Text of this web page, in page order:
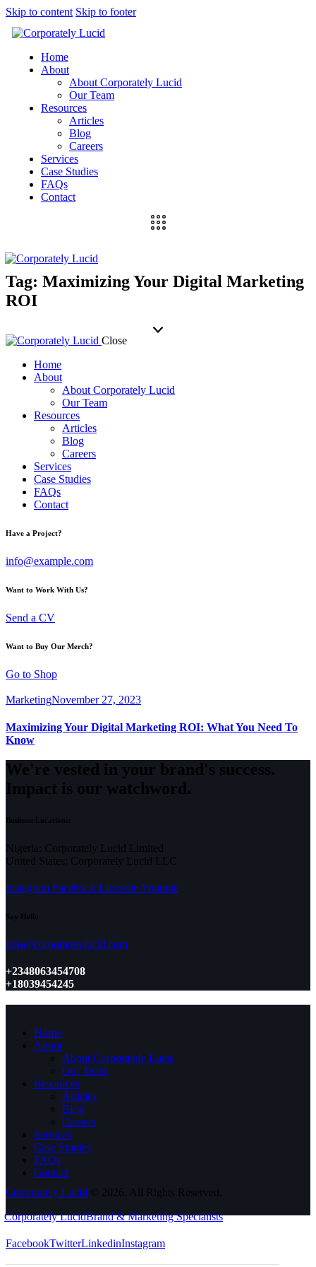
Skip to content Skip to footer
Home
About
About Corporately Lucid
Our Team
Resources
Articles
Blog
Careers
Services
Case Studies
FAQs
Contact
Tag: Maximizing Your Digital Marketing
ROI
Close
Home
About
About Corporately Lucid
Our Team
Resources
Articles
Blog
Careers
Services
Case Studies
FAQs
Contact
Have a Project?
info@example.com
Want to Work With Us?
Send a CV
Want to Buy Our Merch?
Go to Shop
MarketingNovember 27, 2023
Maximizing Your Digital Marketing ROI: What You Need To
Know
We're vested in your brand's success.
Impact is our watchword.
Business Locations:
Nigeria: Corporately Lucid Limited
United States: Corporately Lucid LLC
Instagram Facebook Linkedin Youtube
Say Hello
info@corporatelylucid.com
+2348063454708
+18039454245
Home
About
About Corporately Lucid
Our Team
Resources
Articles
Blog
Careers
Services
Case Studies
FAQs
Contact
Corporately Lucid © 2026. All Rights Reserved.
Corporately LucidBrand & Marketing Specialists
FacebookTwitterLinkedinInstagram